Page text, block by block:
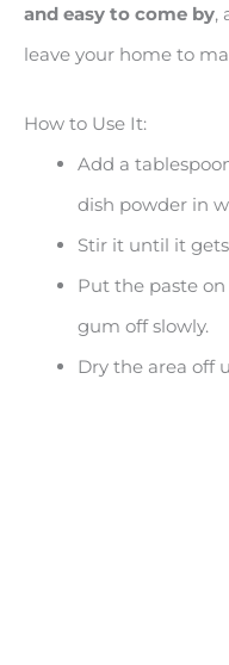
and easy to come by,
leave your home to
How to Use It:
Add a
dish powder in
Stir it until it
Put the paste
gum off slowly.
Dry the area off